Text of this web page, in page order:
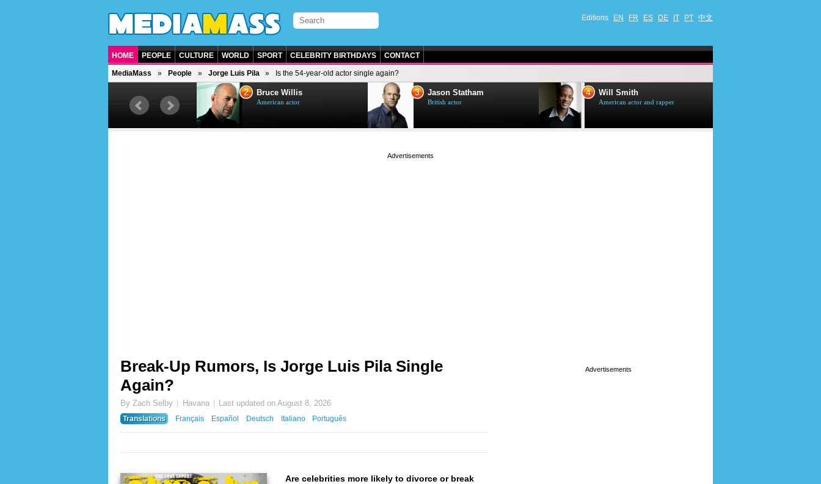
Editions EN FR ES DE IT PT 中文
HOME PEOPLE CULTURE WORLD SPORT CELEBRITY BIRTHDAYS CONTACT
MediaMass People Jorge Luis Pila Is the 54-year-old actor single again?
British singer, musician and
2 Bruce Willis
American actor
3 Jason Statham
British actor
4 Will Smith
American actor and rapper
Break-Up Rumors, Is Jorge Luis Pila Single
Again?
By Zach Selby Havana Last updated onAugust 8, 2026
Translations
Français Español Deutsch Italiano Português
Are celebrities more likely to divorce or break